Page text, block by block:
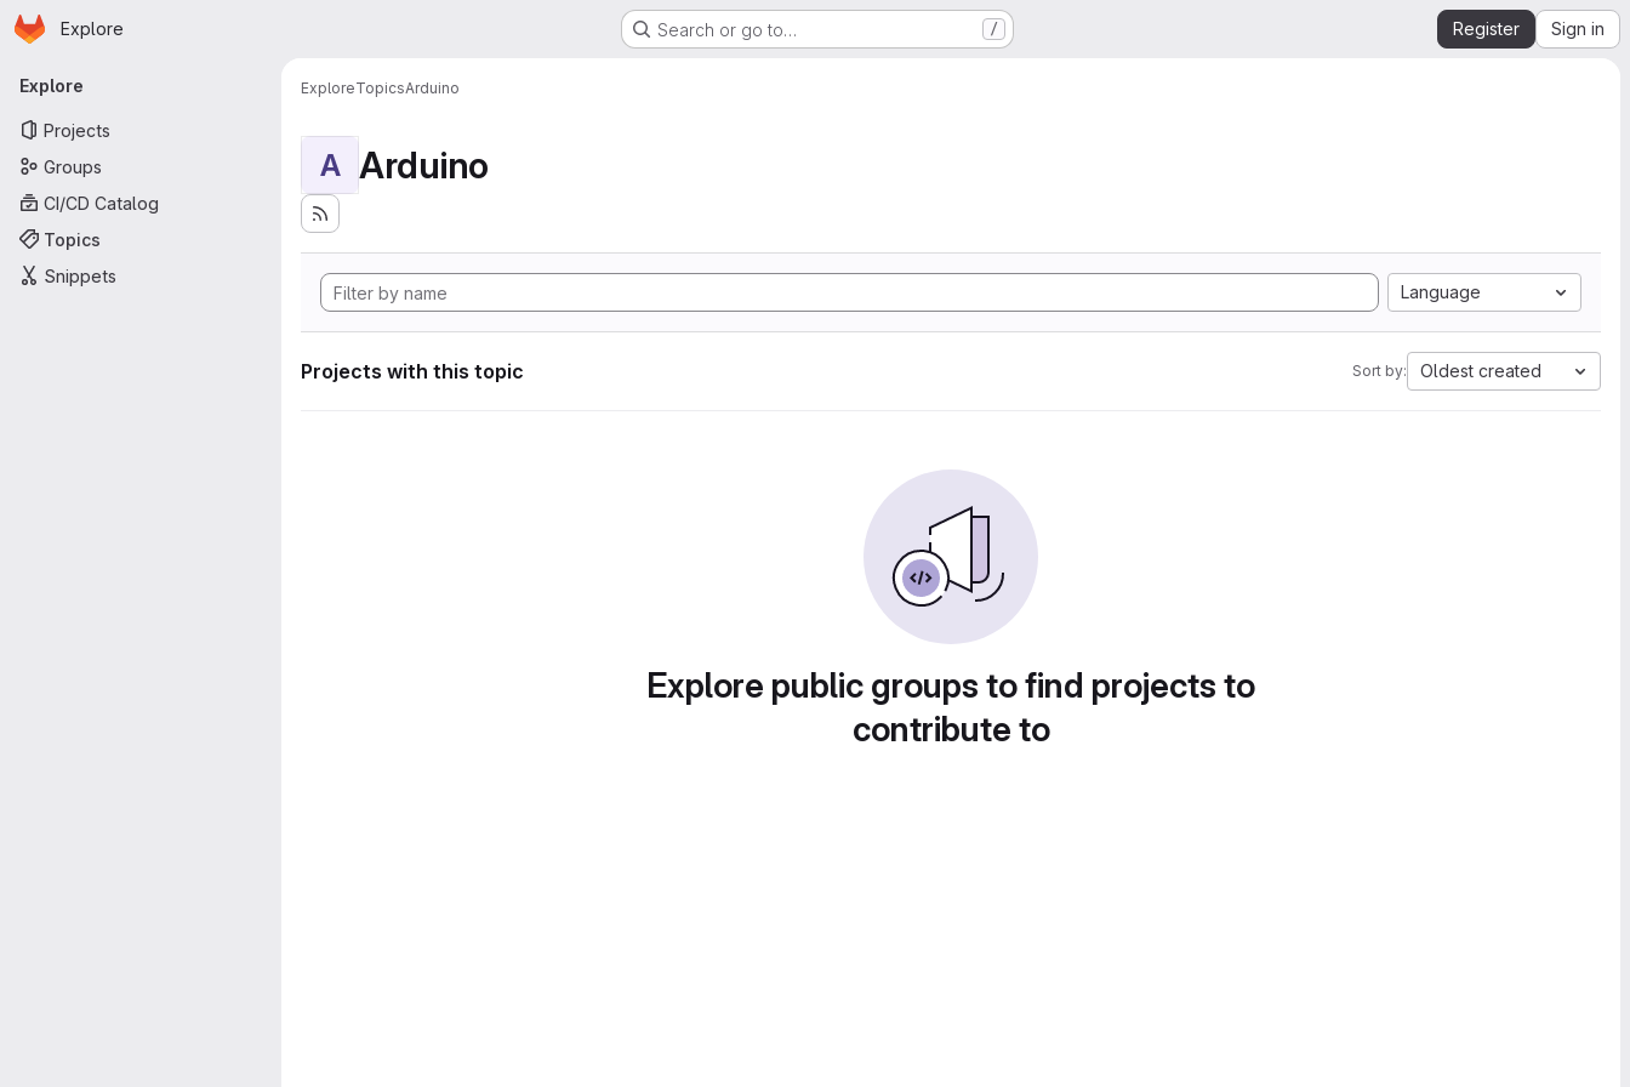
Skip to main content
Homepage
Explore Search or go to… / Register Sign in
Primary navigation
Explore
Projects
Groups
CI/CD Catalog
Topics
Snippets
ExploreTopicsArduino
A Arduino
Language
Projects with this topic Sort by: Oldest created
Explore public groups to find projects to
contribute to